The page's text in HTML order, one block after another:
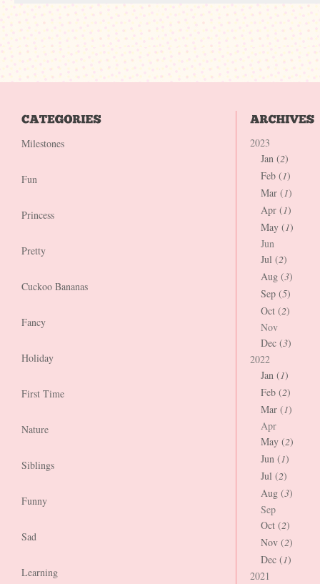
Milestones
Fun
Princess
Pretty
Cuckoo Bananas
Fancy
Holiday
First Time
Nature
Siblings
Funny
Sad
Learning
2023
Jan (2)
Feb (1)
Mar (1)
Apr (1)
May (1)
Jun
Jul (2)
Aug (3)
Sep (5)
Oct (2)
Nov
Dec (3)
2022
Jan (1)
Feb (2)
Mar (1)
Apr
May (2)
Jun (1)
Jul (2)
Aug (3)
Sep
Oct (2)
Nov (2)
Dec (1)
2021